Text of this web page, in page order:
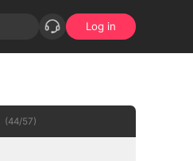
Log in
(44/57)